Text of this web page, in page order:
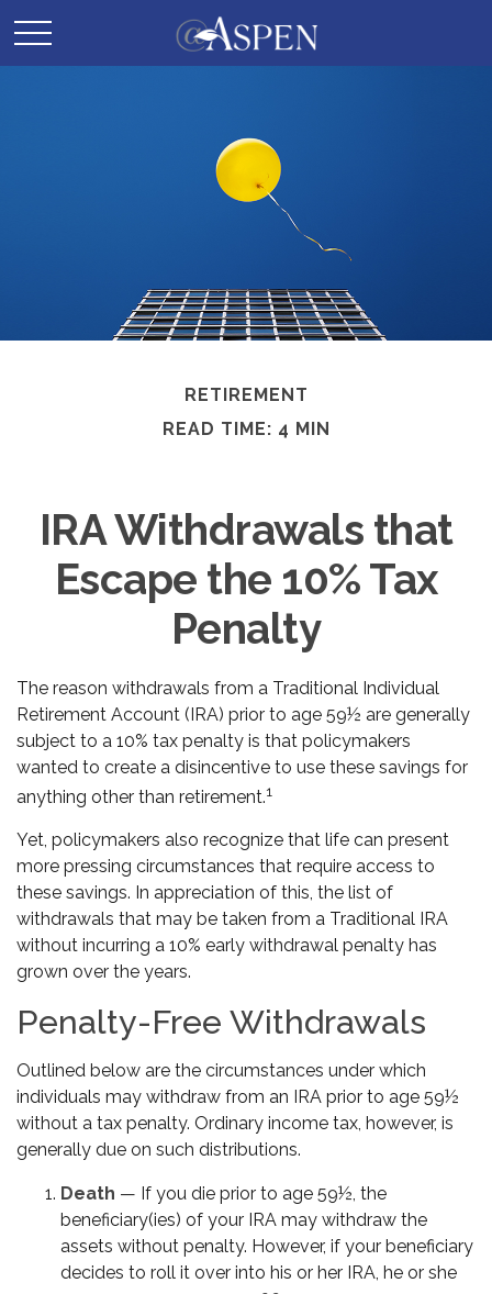
RETIREMENT
READ TIME: 4 MIN
IRA Withdrawals that
Escape the 10% Tax
Penalty
The reason withdrawals from a Traditional Individual
Retirement Account (IRA) prior to age 59½ are generally
subject to a 10% tax penalty is that policymakers
wanted to create a disincentive to use these savings for
anything other than retirement.1
Yet, policymakers also recognize that life can present
more pressing circumstances that require access to
these savings. In appreciation of this, the list of
withdrawals that may be taken from a Traditional IRA
without incurring a 10% early withdrawal penalty has
grown over the years.
Penalty-Free Withdrawals
Outlined below are the circumstances under which
individuals may withdraw from an IRA prior to age 59½
without a tax penalty. Ordinary income tax, however, is
generally due on such distributions.
Death — If you die prior to age 59½, the
beneficiary(ies) of your IRA may withdraw the
assets without penalty. However, if your beneficiary
decides to roll it over into his or her IRA, he or she